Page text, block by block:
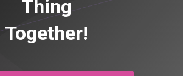
Thing
Together!